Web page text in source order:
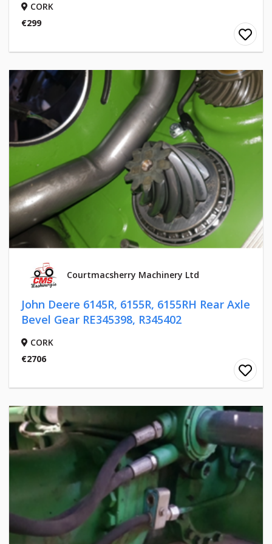
CORK
€299
Courtmacsherry Machinery Ltd
John Deere 6145R, 6155R, 6155RH Rear Axle
Bevel Gear RE345398, R345402
CORK
€2706